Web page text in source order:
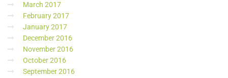
March 2017
February 2017
January 2017
December 2016
November 2016
October 2016
September 2016